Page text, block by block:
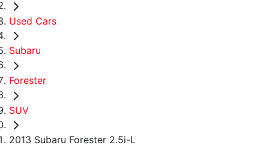
Used Cars
Subaru
Forester
SUV
2013 Subaru Forester 2.5i-L